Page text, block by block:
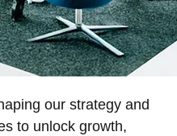
our strategy and
to unlock growth,